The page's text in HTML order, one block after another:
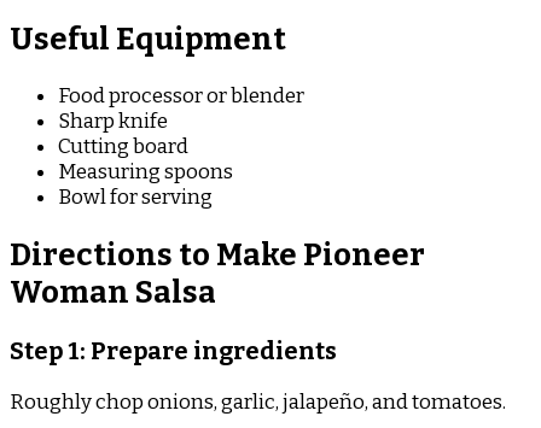
Useful Equipment
Food processor or blender
Sharp knife
Cutting board
Measuring spoons
Bowl for serving
Directions to Make Pioneer
Woman Salsa
Step 1: Prepare ingredients
Roughly chop onions, garlic, jalapeño, and tomatoes.